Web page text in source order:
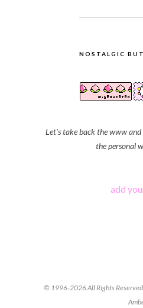
NOSTALGIC
Let's take back the www
the personal
add
© 1996-2026 All Rights